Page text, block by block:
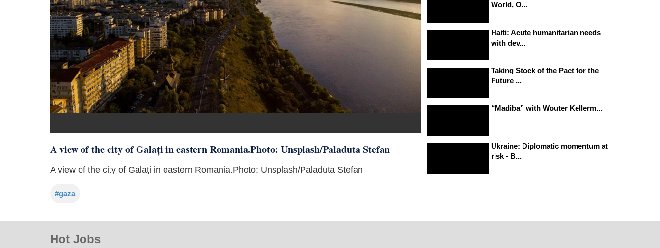
A view of the city of Galați in eastern Romania.Photo: Unsplash/Paladuta Stefan
A view of the city of Galați in eastern Romania.Photo: Unsplash/Paladuta Stefan
#gaza
World, O...
Haiti: Acute humanitarian needs
with dev...
Taking Stock of the Pact for the
Future ...
“Madiba” with Wouter Kellerm...
Ukraine: Diplomatic momentum at
risk - B...
Hot Jobs